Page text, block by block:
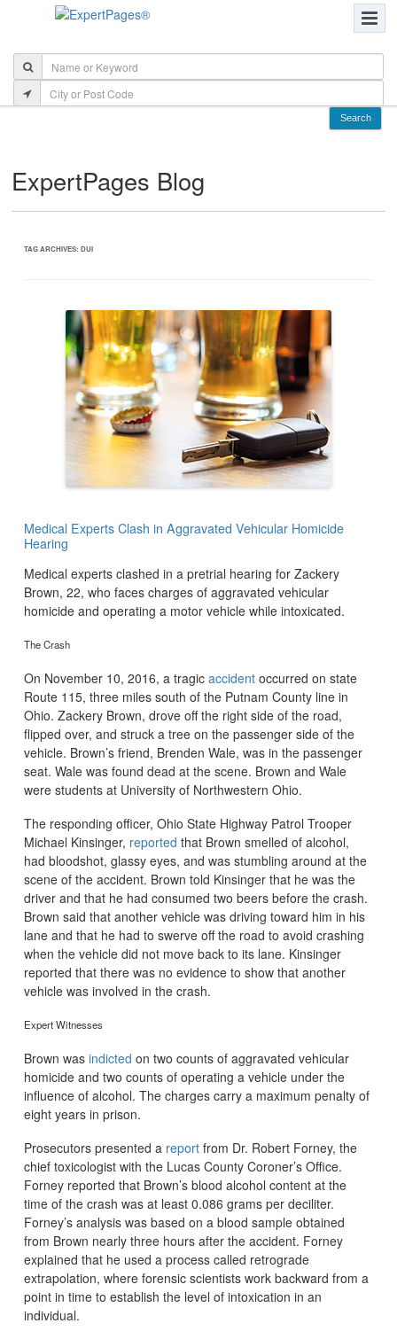
ExpertPages Blog
TAG ARCHIVES: DUI
Medical Experts Clash in Aggravated Vehicular Homicide
Hearing
Medical experts clashed in a pretrial hearing for Zackery
Brown, 22, who faces charges of aggravated vehicular
homicide and operating a motor vehicle while intoxicated.
The Crash
On November 10, 2016, a tragic accidentoccurred on state
Route 115, three miles south of the Putnam County line in
Ohio. Zackery Brown, drove off the right side of the road,
flipped over, and struck a tree on the passenger side of the
vehicle. Brown’s friend, Brenden Wale, was in the passenger
seat. Wale was found dead at the scene. Brown and Wale
were students at University of Northwestern Ohio.
The responding officer, Ohio State Highway Patrol Trooper
Michael Kinsinger, reported that Brown smelled of alcohol,
had bloodshot, glassy eyes, and was stumbling around at the
scene of the accident. Brown told Kinsinger that he was the
driver and that he had consumed two beers before the crash.
Brown said that another vehicle was driving toward him in his
lane and that he had to swerve off the road to avoid crashing
when the vehicle did not move back to its lane. Kinsinger
reported that there was no evidence to show that another
vehicle was involved in the crash.
Expert Witnesses
Brown was indicted on two counts of aggravated vehicular
homicide and two counts of operating a vehicle under the
influence of alcohol. The charges carry a maximum penalty of
eight years in prison.
Prosecutors presented a reportfrom Dr. Robert Forney, the
chief toxicologist with the Lucas County Coroner’s Office.
Forney reported that Brown’s blood alcohol content at the
time of the crash was at least 0.086 grams per deciliter.
Forney’s analysis was based on a blood sample obtained
from Brown nearly three hours after the accident. Forney
explained that he used a process called retrograde
extrapolation, where forensic scientists work backward from a
point in time to establish the level of intoxication in an
individual.